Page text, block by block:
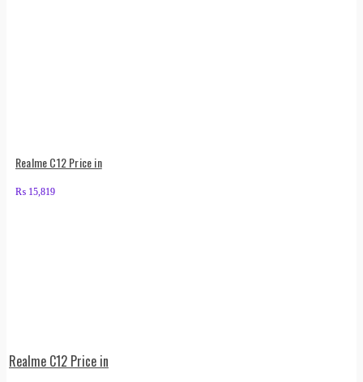
Realme C12 Price in
₨ 15,819
Realme C12 Price in